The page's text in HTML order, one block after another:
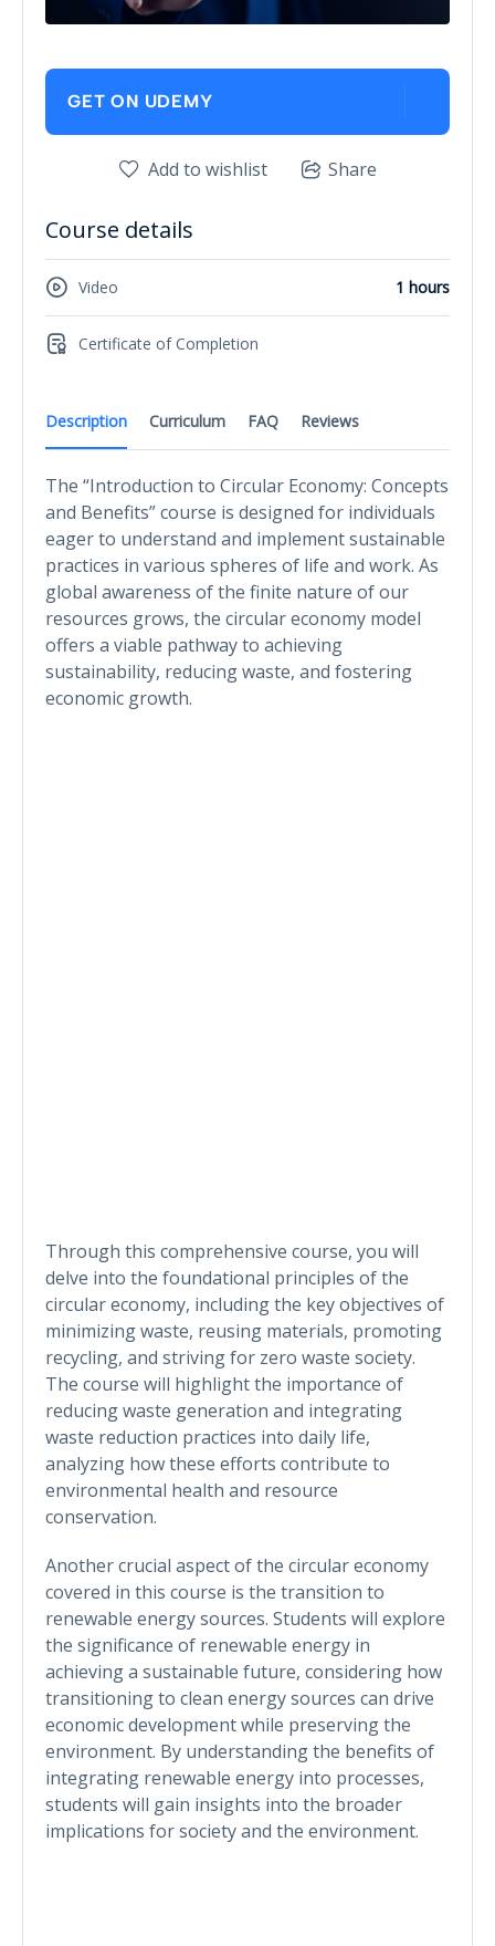
Description Curriculum FAQ Reviews
The “Introduction to Circular Economy: Concepts
and Benefits” course is designed for individuals
eager to understand and implement sustainable
practices in various spheres of life and work. As
global awareness of the finite nature of our
resources grows, the circular economy model
offers a viable pathway to achieving
sustainability, reducing waste, and fostering
economic growth.
Through this comprehensive course, you will
delve into the foundational principles of the
circular economy, including the key objectives of
minimizing waste, reusing materials, promoting
recycling, and striving for zero waste society.
The course will highlight the importance of
reducing waste generation and integrating
waste reduction practices into daily life,
analyzing how these efforts contribute to
environmental health and resource
conservation.
Another crucial aspect of the circular economy
covered in this course is the transition to
renewable energy sources. Students will explore
the significance of renewable energy in
achieving a sustainable future, considering how
transitioning to clean energy sources can drive
economic development while preserving the
environment. By understanding the benefits of
integrating renewable energy into processes,
students will gain insights into the broader
implications for society and the environment.
GET ON UDEMY
Add to wishlist Share
Course details
Video 1 hours
Certificate of Completion